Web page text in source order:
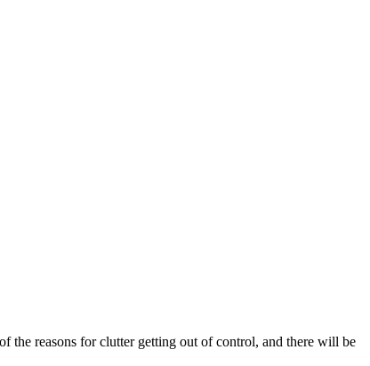
the reasons for clutter getting out of control, and there will be